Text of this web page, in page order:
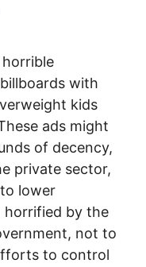
with
kids
ads might
of decency,
private sector,
lower
horrified by the
not to
to control